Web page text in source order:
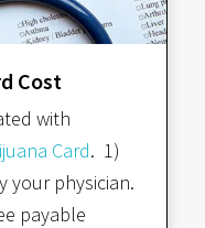
Cost
with
Card. 1)
your physician.
payable